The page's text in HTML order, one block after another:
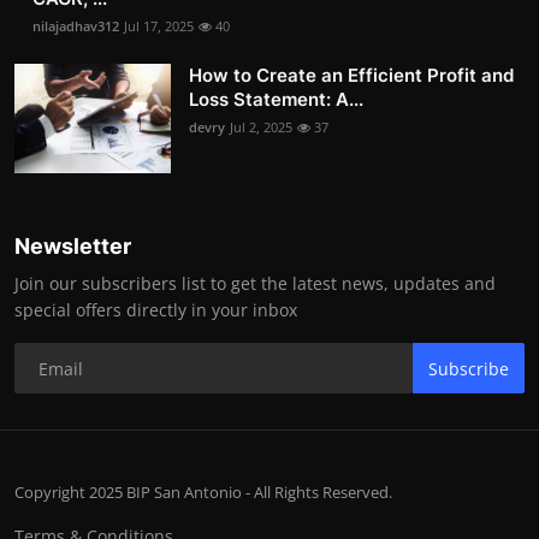
nilajadhav312 Jul 17, 2025 40
How to Create an Efficient Profit and
Loss Statement: A...
devry Jul 2, 2025 37
Newsletter
Join our subscribers list to get the latest news, updates and
special offers directly in your inbox
Subscribe
Copyright 2025 BIP San Antonio - All Rights Reserved.